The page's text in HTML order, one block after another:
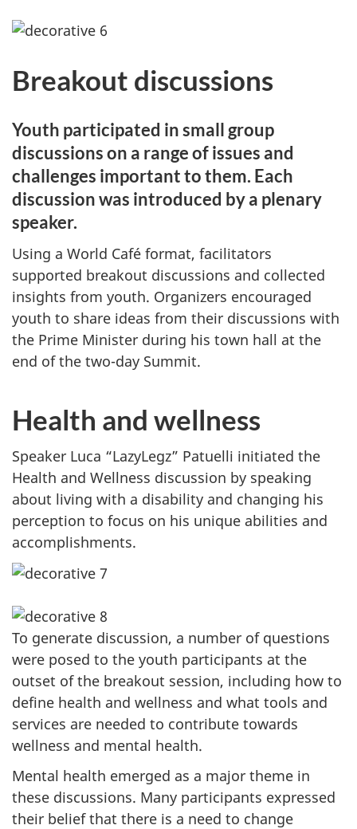
Breakout discussions
Youth participated in small group
discussions on a range of issues and
challenges important to them. Each
discussion was introduced by a plenary
speaker.
Using a World Café format, facilitators
supported breakout discussions and collected
insights from youth. Organizers encouraged
youth to share ideas from their discussions with
the Prime Minister during his town hall at the
end of the two-day Summit.
Health and wellness
Speaker Luca “LazyLegz” Patuelli initiated the
Health and Wellness discussion by speaking
about living with a disability and changing his
perception to focus on his unique abilities and
accomplishments.
To generate discussion, a number of questions
were posed to the youth participants at the
outset of the breakout session, including how to
define health and wellness and what tools and
services are needed to contribute towards
wellness and mental health.
Mental health emerged as a major theme in
these discussions. Many participants expressed
their belief that there is a need to change